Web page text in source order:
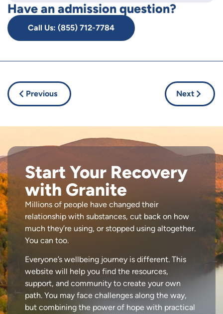
Have an admission question?
Call Us: (855) 712-7784
Previous Next
Start Your Recovery
with Granite
Millions of people have changed their
relationship with substances, cut back on how
much they’re using, or stopped using altogether.
You can too.
Everyone’s wellbeing journey is different. This
website will help you find the resources,
support, and community to create your own
path. You may face challenges along the way,
but combining the power of hope with practical